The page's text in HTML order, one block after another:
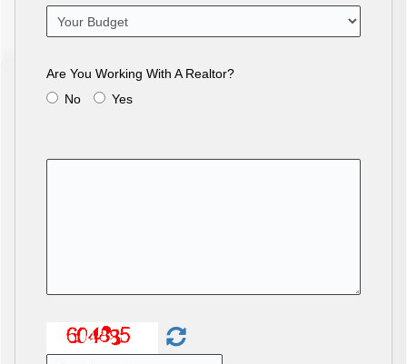
Are You Working With A Realtor?
No
Yes